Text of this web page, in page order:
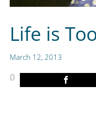
Life is
March 12, 2013
0